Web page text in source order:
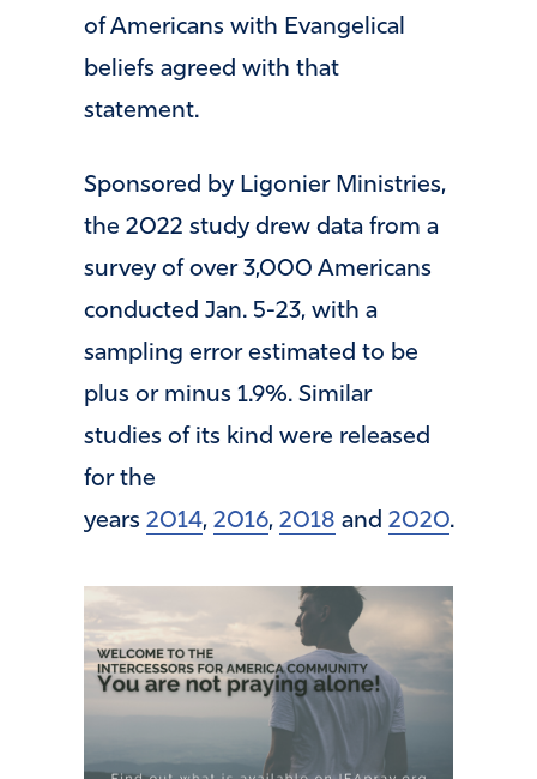
of Americans with Evangelical
beliefs agreed with that
statement.
Sponsored by Ligonier Ministries,
the 2022 study drew data from a
survey of over 3,000 Americans
conducted Jan. 5-23, with a
sampling error estimated to be
plus or minus 1.9%. Similar
studies of its kind were released
for the
years 2014, 2016, 2018 and 2020.